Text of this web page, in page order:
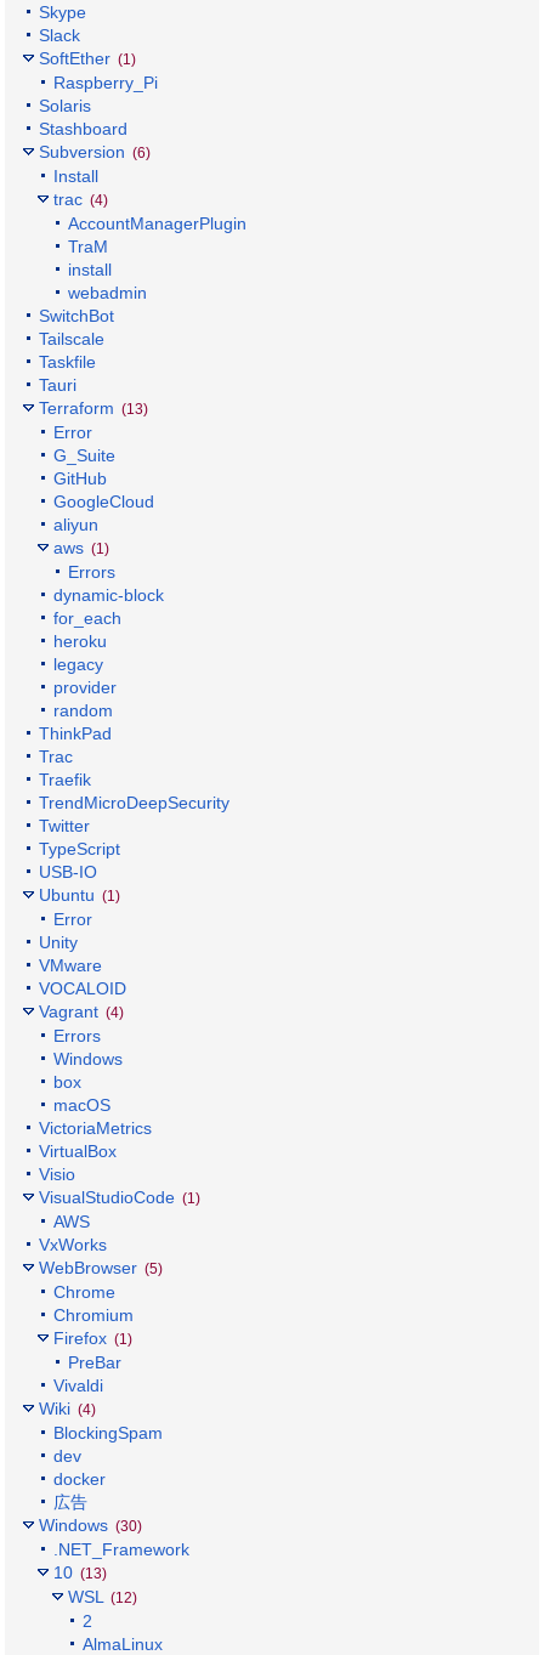
Skype
Slack
SoftEther (1)
Raspberry_Pi
Solaris
Stashboard
Subversion (6)
Install
trac (4)
AccountManagerPlugin
TraM
install
webadmin
SwitchBot
Tailscale
Taskfile
Tauri
Terraform (13)
Error
G_Suite
GitHub
GoogleCloud
aliyun
aws (1)
Errors
dynamic-block
for_each
heroku
legacy
provider
random
ThinkPad
Trac
Traefik
TrendMicroDeepSecurity
Twitter
TypeScript
USB-IO
Ubuntu (1)
Error
Unity
VMware
VOCALOID
Vagrant (4)
Errors
Windows
box
macOS
VictoriaMetrics
VirtualBox
Visio
VisualStudioCode (1)
AWS
VxWorks
WebBrowser (5)
Chrome
Chromium
Firefox (1)
PreBar
Vivaldi
Wiki (4)
BlockingSpam
dev
docker
広告
Windows (30)
.NET_Framework
10 (13)
WSL (12)
2
AlmaLinux